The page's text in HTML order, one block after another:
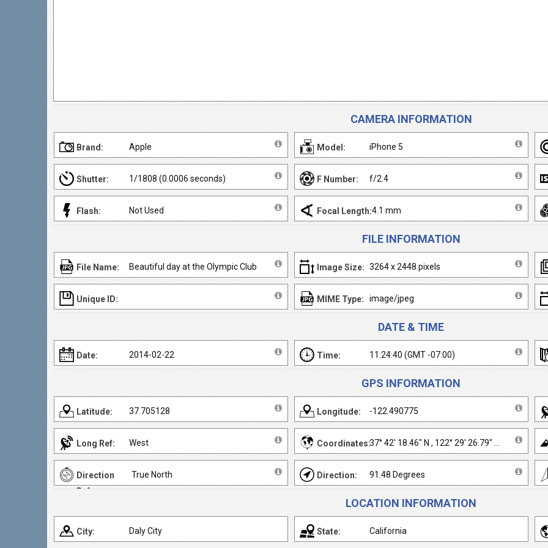
CAMERA INFORMATION
Brand: Apple Model: iPhone 5
Shutter: 1/1808 (0.0006 seconds) F Number: f/2.4
Flash: Not Used Focal Length:4.1 mm
FILE INFORMATION
File Name: Beautiful day at the Olympic Club Image Size: 3264 x 2448 pixels
Unique ID: MIME Type: image/jpeg
DATE & TIME
Date: 2014-02-22 Time: 11:24:40 (GMT -07:00)
GPS INFORMATION
Latitude: 37.705128 Longitude: -122.490775
Long Ref: West Coordinates:
Direction
Ref:
True North Direction: 91.48 Degrees
LOCATION INFORMATION
City: Daly City State: California